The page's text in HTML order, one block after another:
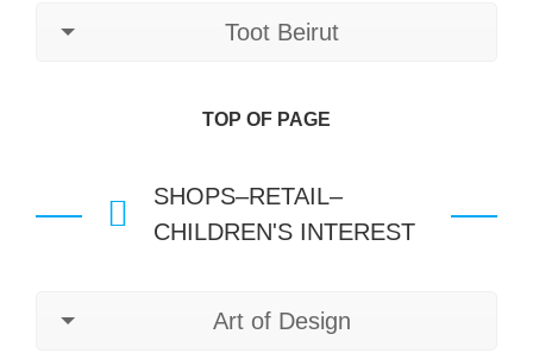
Toot Beirut
TOP OF PAGE
SHOPS–RETAIL–
CHILDREN'S INTEREST
Art of Design